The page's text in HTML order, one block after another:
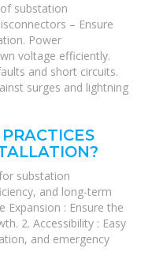
substation
– Ensure
Power
voltage efficiently.
and short circuits.
surges and lightning
substation
and long-term
Expansion : Ensure the
2. Accessibility : Easy
and emergency